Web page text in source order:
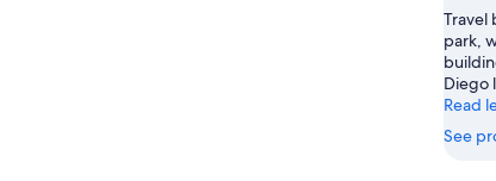
Travel
park,
Diego
Read
See